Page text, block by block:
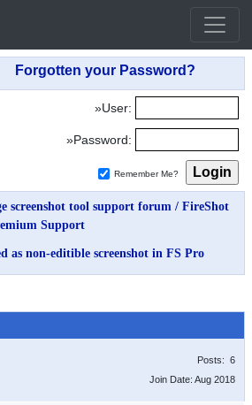
»User:
»Password:
Remember Me?
screenshot tool support forum / FireShot
Support
as non-editible screenshot in FS Pro
Posts: 6
Join Date: Aug 2018